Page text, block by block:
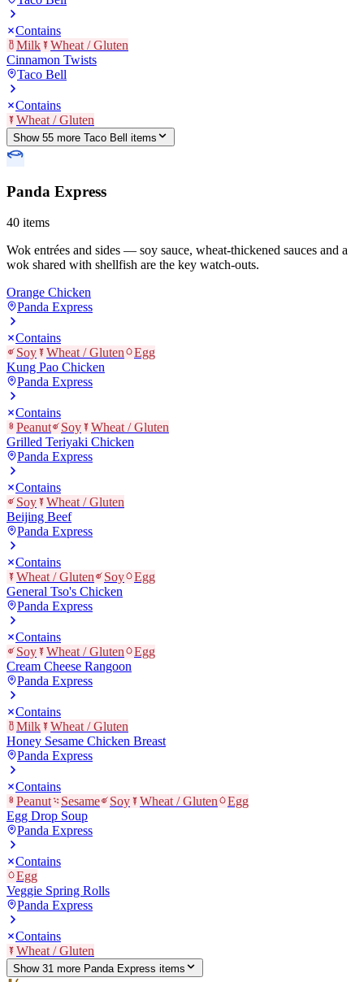
Contains
Milk
Wheat / Gluten
Cinnamon Twists
Taco Bell
Contains
Wheat / Gluten
Show 55 more Taco Bell items
Panda Express
40 items
Wok entrées and sides — soy sauce, wheat-thickened sauces and a
wok shared with shellfish are the key watch-outs.
Orange Chicken
Panda Express
Contains
Soy
Wheat / Gluten
Egg
Kung Pao Chicken
Panda Express
Contains
Peanut
Soy
Wheat / Gluten
Grilled Teriyaki Chicken
Panda Express
Contains
Soy
Wheat / Gluten
Beijing Beef
Panda Express
Contains
Wheat / Gluten
Soy
Egg
General Tso's Chicken
Panda Express
Contains
Soy
Wheat / Gluten
Egg
Cream Cheese Rangoon
Panda Express
Contains
Milk
Wheat / Gluten
Honey Sesame Chicken Breast
Panda Express
Contains
Peanut
Sesame Soy Wheat / Gluten
Egg
Egg Drop Soup
Panda Express
Contains
Egg
Veggie Spring Rolls
Panda Express
Contains
Wheat / Gluten
Show 31 more Panda Express items